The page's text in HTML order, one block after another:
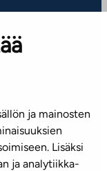
ja mainosten
Lisäksi
ja analytiikka-